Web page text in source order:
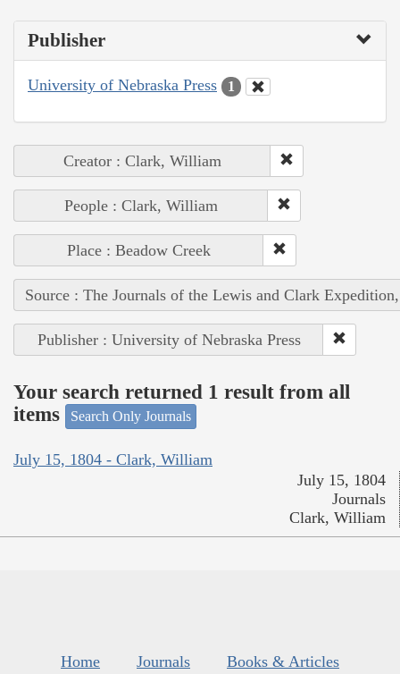
Publisher
University of Nebraska Press 1
Creator : Clark, William
People : Clark, William
Place : Beadow Creek
Source : The Journals of the Lewis and Clark
Publisher : University of Nebraska Press
Your search returned 1 result from all
items
Search Only Journals
July 15, 1804 - Clark, William
July 15, 1804
Journals
Clark, William
Home Journals
Books & Articles